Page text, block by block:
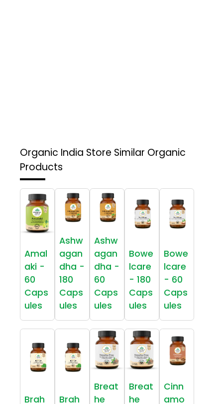
Organic India Store Similar Organic
Products
Amal
aki -
60
Caps
ules
Ashw
agan
dha -
180
Caps
ules
Ashw
agan
dha -
60
Caps
ules
Bowe
lcare
- 180
Caps
ules
Bowe
lcare
- 60
Caps
ules
Brah Brah
Breat
he
Breat
he
Cinn
amo